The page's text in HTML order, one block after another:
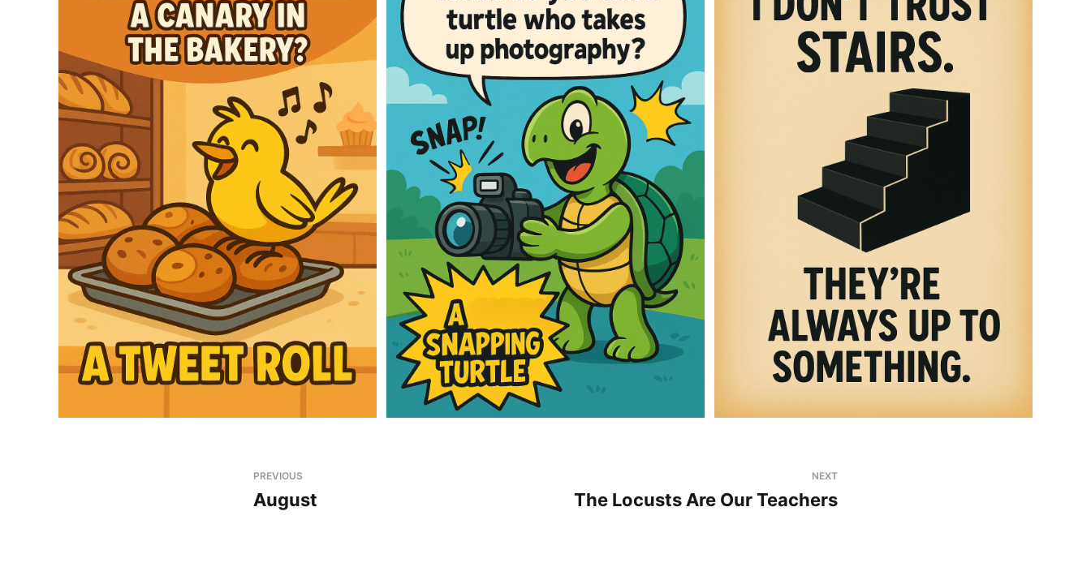
PREVIOUS
August
NEXT
The Locusts Are Our Teachers